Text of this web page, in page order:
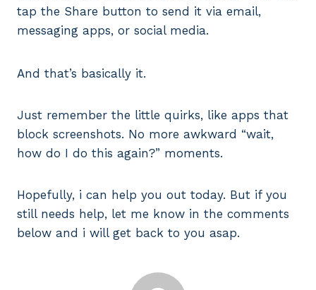
tap the Share button to send it via email,
messaging apps, or social media.
And that’s basically it.
Just remember the little quirks, like apps that
block screenshots. No more awkward “wait,
how do I do this again?” moments.
Hopefully, i can help you out today. But if you
still needs help, let me know in the comments
below and i will get back to you asap.